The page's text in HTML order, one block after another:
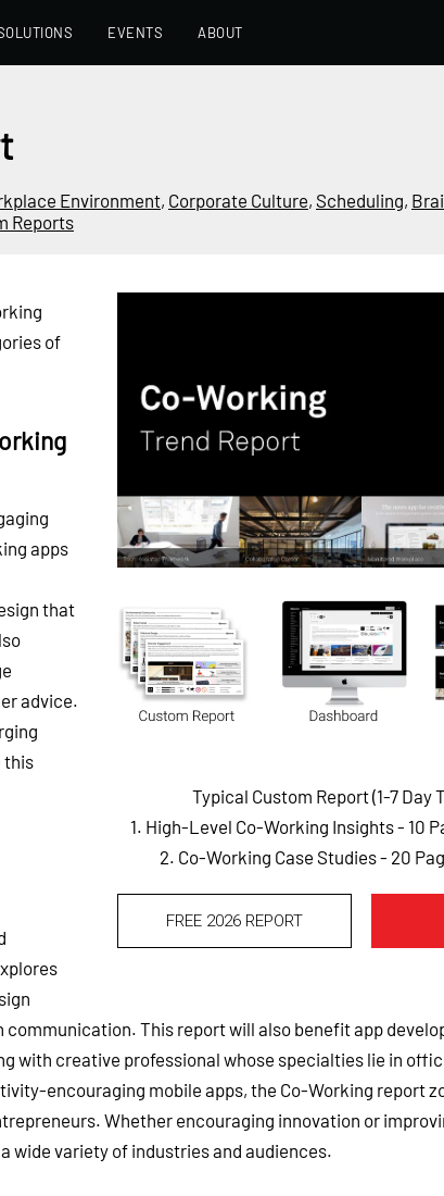
EVENTS ABOUT
Environment, Corporate Culture, Scheduling,
Reports
Typical Custom Report (1-7 Day
1. High-Level Co-Working Insights - 10
2. Co-Working Case Studies - 20
FREE 2026 REPORT
of
apps
that
advice.
this
This report will also benefit app
with creative professional whose specialties lie in
encouraging mobile apps, the Co-Working report
Whether encouraging innovation or
wide variety of industries and audiences.